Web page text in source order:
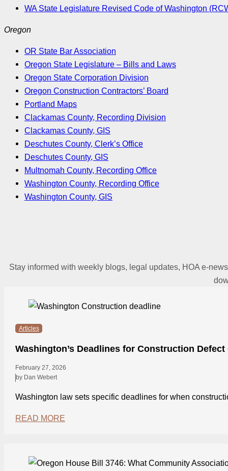
WA State Legislature Revised Code of Washington
Oregon
OR State Bar Association
Oregon State Legislature – Bills and Laws
Oregon State Corporation Division
Oregon Construction Contractors’ Board
Portland Maps
Clackamas County, Recording Division
Clackamas County, GIS
Deschutes County, Clerk’s Office
Deschutes County, GIS
Multnomah County, Recording Office
Washington County, Recording Office
Washington County, GIS
Stay informed with weekly blogs, legal updates, HOA e-
Articles
Washington’s Deadlines for Construction Defect
February 27, 2026
by Dan Webert
Washington law sets specific deadlines for when
READ MORE